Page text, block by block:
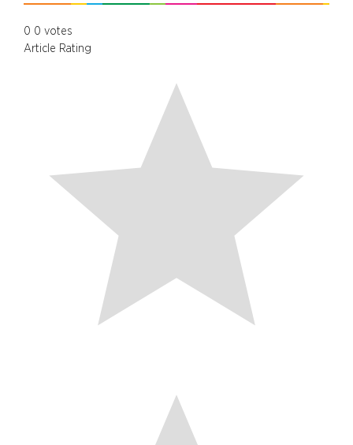
0 0 votes
Article Rating